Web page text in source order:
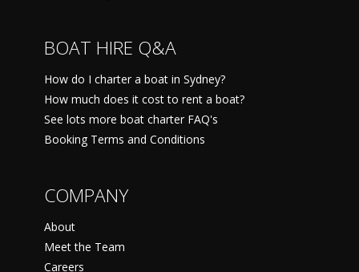
BOAT HIRE Q&A
How do I charter a boat in Sydney?
How much does it cost to rent a boat?
See lots more boat charter FAQ's
Booking Terms and Conditions
COMPANY
About
Meet the Team
Careers